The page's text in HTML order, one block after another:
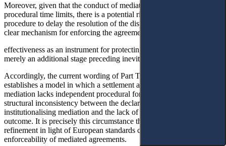
Moreover, given that the conduct of mediation affects the running of
procedural time limits, there is a potential risk of abuse of the
procedure to delay the resolution of the dispute. In the absence of a
clear mechanism for enforcing the agreement, mediation may lose its
effectiveness as an instrument for protecting rights and become
merely an additional stage preceding inevitable judicial proceedings.
Accordingly, the current wording of Part Three of Article 239
establishes a model in which a settlement agreement resulting from
mediation lacks independent procedural force. This creates a
structural inconsistency between the declared objective of
institutionalising mediation and the lack of instruments to ensure its
outcome. It is precisely this circumstance that requires legislative
refinement in light of European standards concerning the
enforceability of mediated agreements.